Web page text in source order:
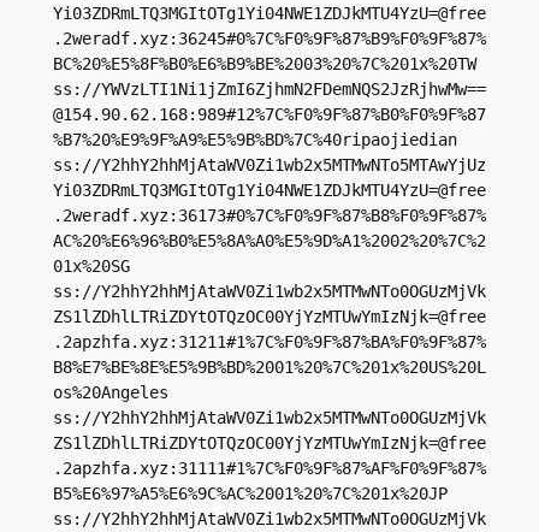
Yi03ZDRmLTQ3MGItOTg1Yi04NWE1ZDJkMTU4YzU=@free
.2weradf.xyz:36245#0%7C%F0%9F%87%B9%F0%9F%87%
BC%20%E5%8F%B0%E6%B9%BE%2003%20%7C%201x%20TW
ss://YWVzLTI1Ni1jZmI6ZjhmN2FDemNQS2JzRjhwMw==
@154.90.62.168:989#12%7C%F0%9F%87%B0%F0%9F%87
%B7%20%E9%9F%A9%E5%9B%BD%7C%40ripaojiedian
ss://Y2hhY2hhMjAtaWV0Zi1wb2x5MTMwNTo5MTAwYjUz
Yi03ZDRmLTQ3MGItOTg1Yi04NWE1ZDJkMTU4YzU=@free
.2weradf.xyz:36173#0%7C%F0%9F%87%B8%F0%9F%87%
AC%20%E6%96%B0%E5%8A%A0%E5%9D%A1%2002%20%7C%2
01x%20SG
ss://Y2hhY2hhMjAtaWV0Zi1wb2x5MTMwNTo0OGUzMjVk
ZS1lZDhlLTRiZDYtOTQzOC00YjYzMTUwYmIzNjk=@free
.2apzhfa.xyz:31211#1%7C%F0%9F%87%BA%F0%9F%87%
B8%E7%BE%8E%E5%9B%BD%2001%20%7C%201x%20US%20L
os%20Angeles
ss://Y2hhY2hhMjAtaWV0Zi1wb2x5MTMwNTo0OGUzMjVk
ZS1lZDhlLTRiZDYtOTQzOC00YjYzMTUwYmIzNjk=@free
.2apzhfa.xyz:31111#1%7C%F0%9F%87%AF%F0%9F%87%
B5%E6%97%A5%E6%9C%AC%2001%20%7C%201x%20JP
ss://Y2hhY2hhMjAtaWV0Zi1wb2x5MTMwNTo0OGUzMjVk